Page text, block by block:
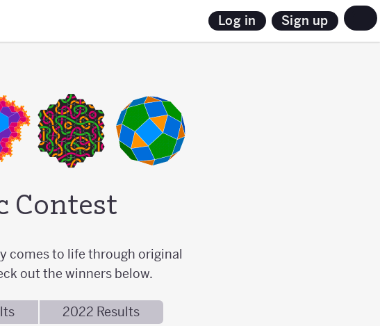
Log in Sign up
Contest
comes to life through original
out the winners below.
2022 Results